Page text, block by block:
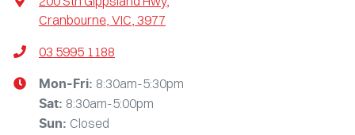
Cranbourne, VIC, 3977
03 5995 1188
Mon-Fri: 8:30am-5:30pm
Sat: 8:30am-5:00pm
Sun: Closed